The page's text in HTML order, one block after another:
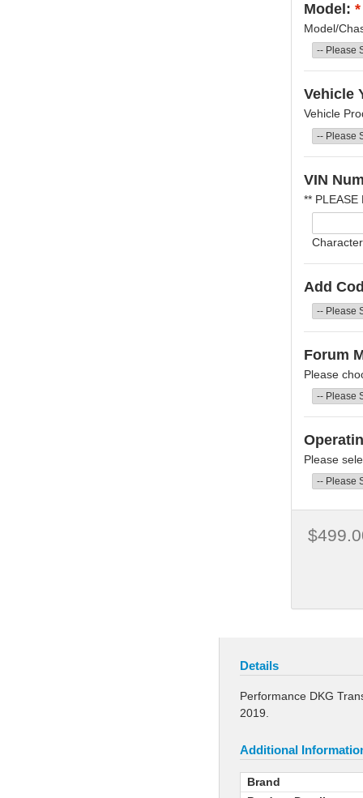
Model: *
Model/
Vehicle
Vehicle
VIN
** PLEASE
Add
Forum
Please
Please
Details
Performance DKG
2019.
Additional
Brand